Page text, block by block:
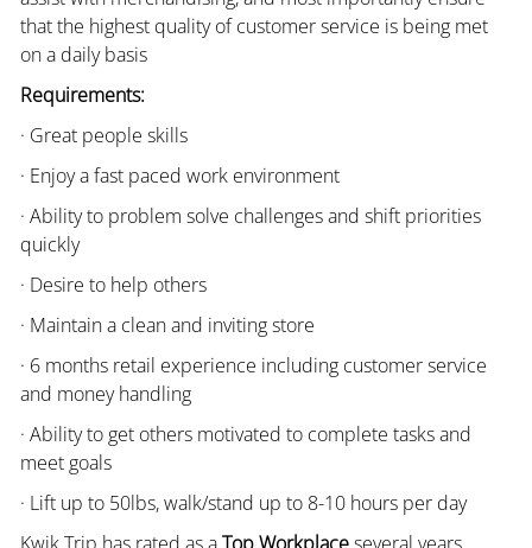
that the highest quality of customer service is being met
on a daily basis
Requirements:
· Great people skills
· Enjoy a fast paced work environment
· Ability to problem solve challenges and shift priorities
quickly
· Desire to help others
· Maintain a clean and inviting store
· 6 months retail experience including customer service
and money handling
· Ability to get others motivated to complete tasks and
meet goals
· Lift up to 50lbs, walk/stand up to 8-10 hours per day
Kwik Trip has rated as aTop Workplaceseveral years